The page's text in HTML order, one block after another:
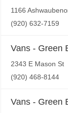
1166
(920) 632-7159
Vans - Green
2343 E Mason St
(920) 468-8144
Vans - Green